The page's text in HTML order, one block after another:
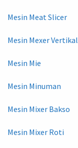
Mesin Meat Slicer
Mesin Mexer Vertikal
Mesin Mie
Mesin Minuman
Mesin Mixer Bakso
Mesin Mixer Roti